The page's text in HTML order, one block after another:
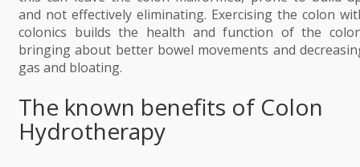
and not effectively eliminating. Exercising the colon
colonics builds the health and function of the
bringing about better bowel movements and
gas and bloating.
The known benefits of Colon
Hydrotherapy